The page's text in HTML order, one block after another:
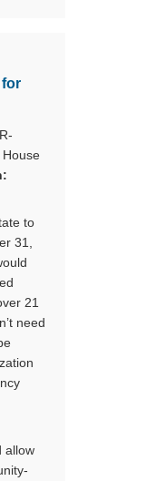
for
to
31,
21
need
allow